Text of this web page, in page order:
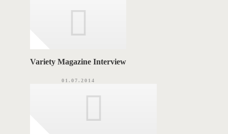
Variety Magazine Interview
01.07.2014